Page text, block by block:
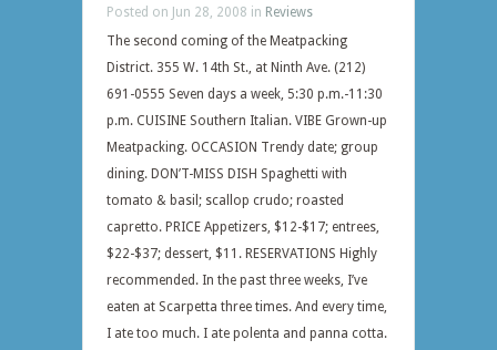
Posted on Jun 28, 2008 in Reviews
The second coming of the Meatpacking
District. 355 W. 14th St., at Ninth Ave. (212)
691-0555 Seven days a week, 5:30 p.m.-11:30
p.m. CUISINE Southern Italian. VIBE Grown-up
Meatpacking. OCCASION Trendy date; group
dining. DON’T-MISS DISH Spaghetti with
tomato & basil; scallop crudo; roasted
capretto. PRICE Appetizers, $12-$17; entrees,
$22-$37; dessert, $11. RESERVATIONS Highly
recommended. In the past three weeks, I’ve
eaten at Scarpetta three times. And every time,
I ate too much. I ate polenta and panna cotta.